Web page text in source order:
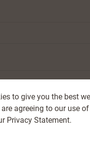
to give you the best
agreeing to our use
Privacy Statement.